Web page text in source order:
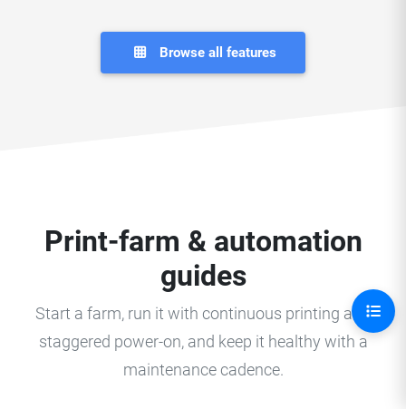
Browse all features
Print-farm & automation
guides
Start a farm, run it with continuous printing and
staggered power-on, and keep it healthy with a
maintenance cadence.